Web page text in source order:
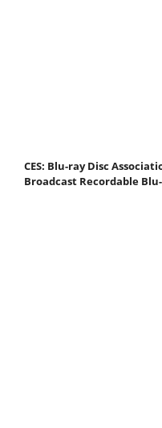
CES: Blu-ray Disc
Broadcast Recordable